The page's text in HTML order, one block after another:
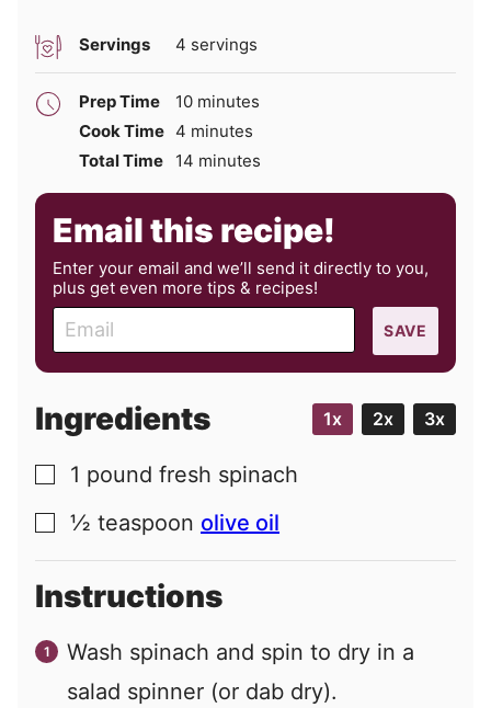
Servings 4 servings
Prep Time 10minutes
minutes
Cook Time 4 minutes
minutes
Total Time
14 minutes
minutes
Email this recipe!
Enter your email and we’ll send it directly to you,
plus get even more tips & recipes!
m
a
l
SAVE
Ingredients 1x 2x 3x
▢
1 pound fresh spinach
▢
½ teaspoon olive oil
Instructions
Wash spinach and spin to dry in a
salad spinner (or dab dry).